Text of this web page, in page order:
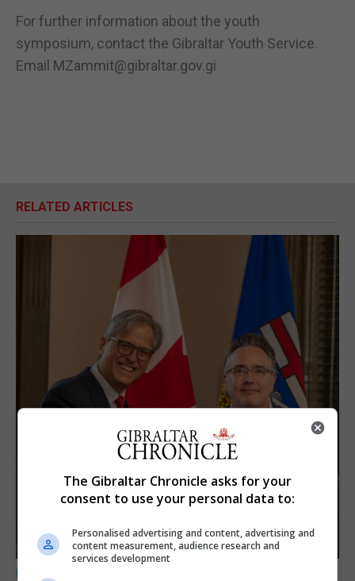
For further information about the youth
symposium, contact the Gibraltar Youth Service.
Email MZammit@gibraltar.gov.gi
RELATED ARTICLES
LOCAL NEWS
The Gibraltar Chronicle asks for your
consent to use your personal data to:
Personalised advertising and content, advertising and
content measurement, audience research and
services development